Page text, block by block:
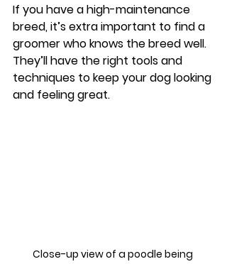
If you have a high-maintenance
breed, it’s extra important to find a
groomer who knows the breed well.
They’ll have the right tools and
techniques to keep your dog looking
and feeling great.
Close-up view of a poodle being